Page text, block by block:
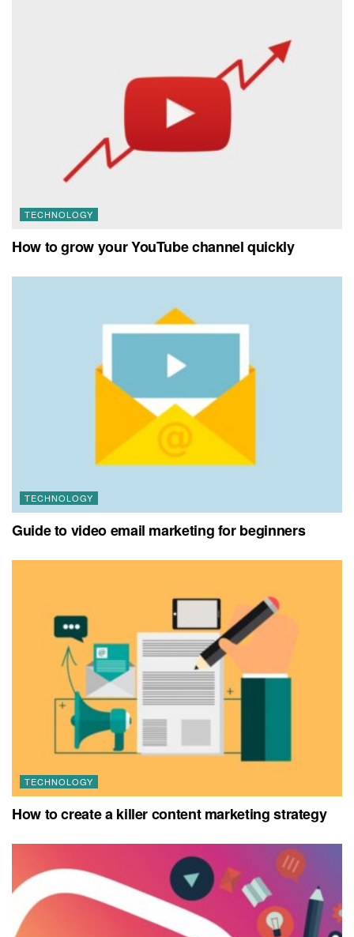
TECHNOLOGY
How to grow your YouTube channel quickly
TECHNOLOGY
Guide to video email marketing for beginners
TECHNOLOGY
How to create a killer content marketing strategy